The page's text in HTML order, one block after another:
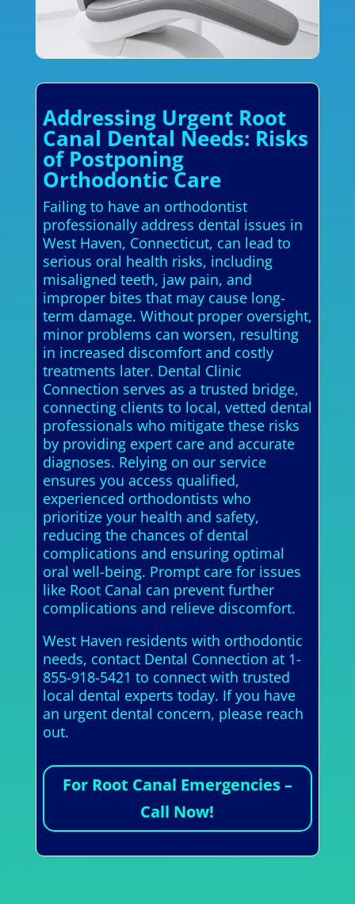
Addressing Urgent Root
Canal Dental Needs: Risks
of Postponing
Orthodontic Care
Failing to have an orthodontist
professionally address dental issues in
West Haven, Connecticut, can lead to
serious oral health risks, including
misaligned teeth, jaw pain, and
improper bites that may cause long-
term damage. Without proper oversight,
minor problems can worsen, resulting
in increased discomfort and costly
treatments later. Dental Clinic
Connection serves as a trusted bridge,
connecting clients to local, vetted dental
professionals who mitigate these risks
by providing expert care and accurate
diagnoses. Relying on our service
ensures you access qualified,
experienced orthodontists who
prioritize your health and safety,
reducing the chances of dental
complications and ensuring optimal
oral well-being. Prompt care for issues
like Root Canal can prevent further
complications and relieve discomfort.
West Haven residents with orthodontic
needs, contact Dental Connection at 1-
855-918-5421 to connect with trusted
local dental experts today. If you have
an urgent dental concern, please reach
out.
For Root Canal Emergencies –
Call Now!